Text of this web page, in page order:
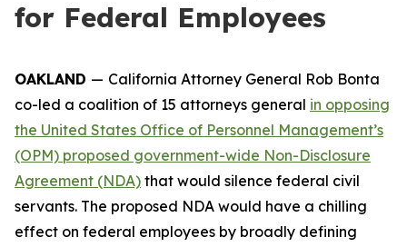
for Federal Employees
OAKLAND — California Attorney General Rob Bonta
co-led a coalition of 15 attorneys general in opposing
the United States Office of Personnel Management’s
(OPM) proposed government-wide Non-Disclosure
Agreement (NDA) that would silence federal civil
servants. The proposed NDA would have a chilling
effect on federal employees by broadly defining